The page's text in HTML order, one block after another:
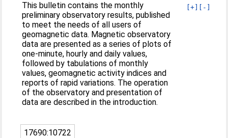
[+] [-]
This bulletin contains the monthly
preliminary observatory results, published
to meet the needs of all users of
geomagnetic data. Magnetic observatory
data are presented as a series of plots of
one-minute, hourly and daily values,
followed by tabulations of monthly
values, geomagnetic activity indices and
reports of rapid variations. The operation
of the observatory and presentation of
data are described in the introduction.
17690:10722